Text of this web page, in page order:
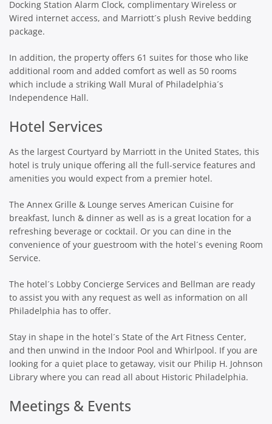
Docking Station Alarm Clock, complimentary Wireless or
Wired internet access, and Marriott´s plush Revive bedding
package.
In addition, the property offers 61 suites for those who like
additional room and added comfort as well as 50 rooms
which include a striking Wall Mural of Philadelphia´s
Independence Hall.
Hotel Services
As the largest Courtyard by Marriott in the United States, this
hotel is truly unique offering all the full-service features and
amenities you would expect from a premier hotel.
The Annex Grille & Lounge serves American Cuisine for
breakfast, lunch & dinner as well as is a great location for a
refreshing beverage or cocktail. Or you can dine in the
convenience of your guestroom with the hotel´s evening Room
Service.
The hotel´s Lobby Concierge Services and Bellman are ready
to assist you with any request as well as information on all
Philadelphia has to offer.
Stay in shape in the hotel´s State of the Art Fitness Center,
and then unwind in the Indoor Pool and Whirlpool. If you are
looking for a quiet place to getaway, visit our Philip H. Johnson
Library where you can read all about Historic Philadelphia.
Meetings & Events